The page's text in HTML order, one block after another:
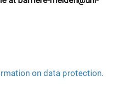
on data protection.